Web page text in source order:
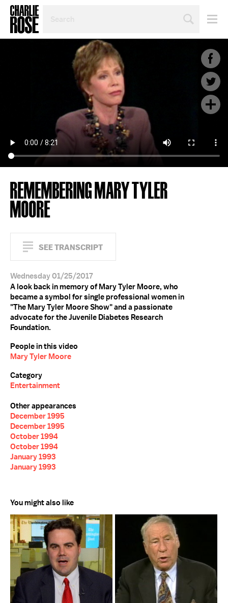
TOPIC
REMEMBERING MARY TYLER
MOORE
SEE TRANSCRIPT
Wednesday 01/25/2017
A look back in memory of Mary Tyler Moore, who
became a symbol for single professional women in
"The Mary Tyler Moore Show" and a passionate
advocate for the Juvenile Diabetes Research
Foundation.
People in this video
Mary Tyler Moore
Category
Entertainment
Other appearances
December 1995
December 1995
October 1994
October 1994
January 1993
January 1993
You might also like